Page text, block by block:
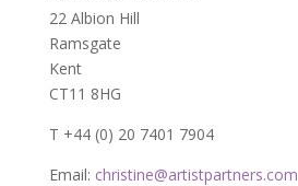
22 Albion Hill
Ramsgate
Kent
CT11 8HG
T +44 (0) 20 7401 7904
Email: christine@artistpartners.com